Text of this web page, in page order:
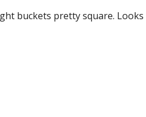
buckets pretty square.